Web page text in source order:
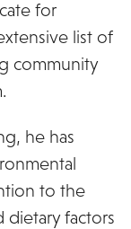
for
list of
community
he has
to the
dietary factors